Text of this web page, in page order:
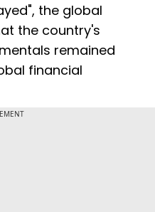
the global
the country's
remained
financial